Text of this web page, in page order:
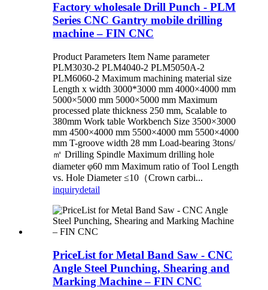
Factory wholesale Drill Punch - PLM
Series CNC Gantry mobile drilling
machine – FIN CNC
Product Parameters Item Name parameter
PLM3030-2 PLM4040-2 PLM5050A-2
PLM6060-2 Maximum machining material size
Length x width 3000*3000 mm 4000×4000 mm
5000×5000 mm 5000×5000 mm Maximum
processed plate thickness 250 mm, Scalable to
380mm Work table Workbench Size 3500×3000
mm 4500×4000 mm 5500×4000 mm 5500×4000
mm T-groove width 28 mm Load-bearing 3tons/
㎡ Drilling Spindle Maximum drilling hole
diameter φ60 mm Maximum ratio of Tool Length
vs. Hole Diameter ≤10（Crown carbi...
inquirydetail
PriceList for Metal Band Saw - CNC
Angle Steel Punching, Shearing and
Marking Machine – FIN CNC